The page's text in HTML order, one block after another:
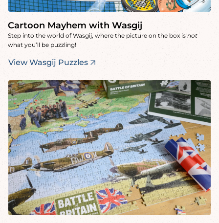
Cartoon Mayhem with Wasgij
Step into the world of Wasgij, where the picture on the box is not
what you’ll be puzzling!
View Wasgij Puzzles